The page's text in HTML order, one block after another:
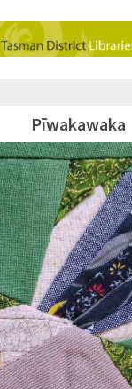
Pīwakawaka